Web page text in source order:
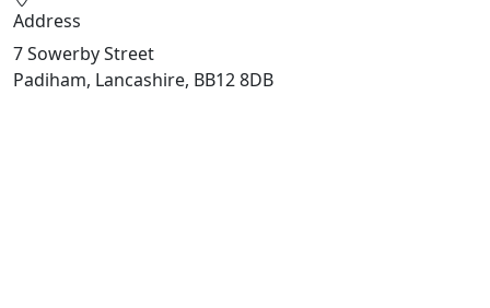
Address
7 Sowerby Street
Padiham, Lancashire, BB12 8DB